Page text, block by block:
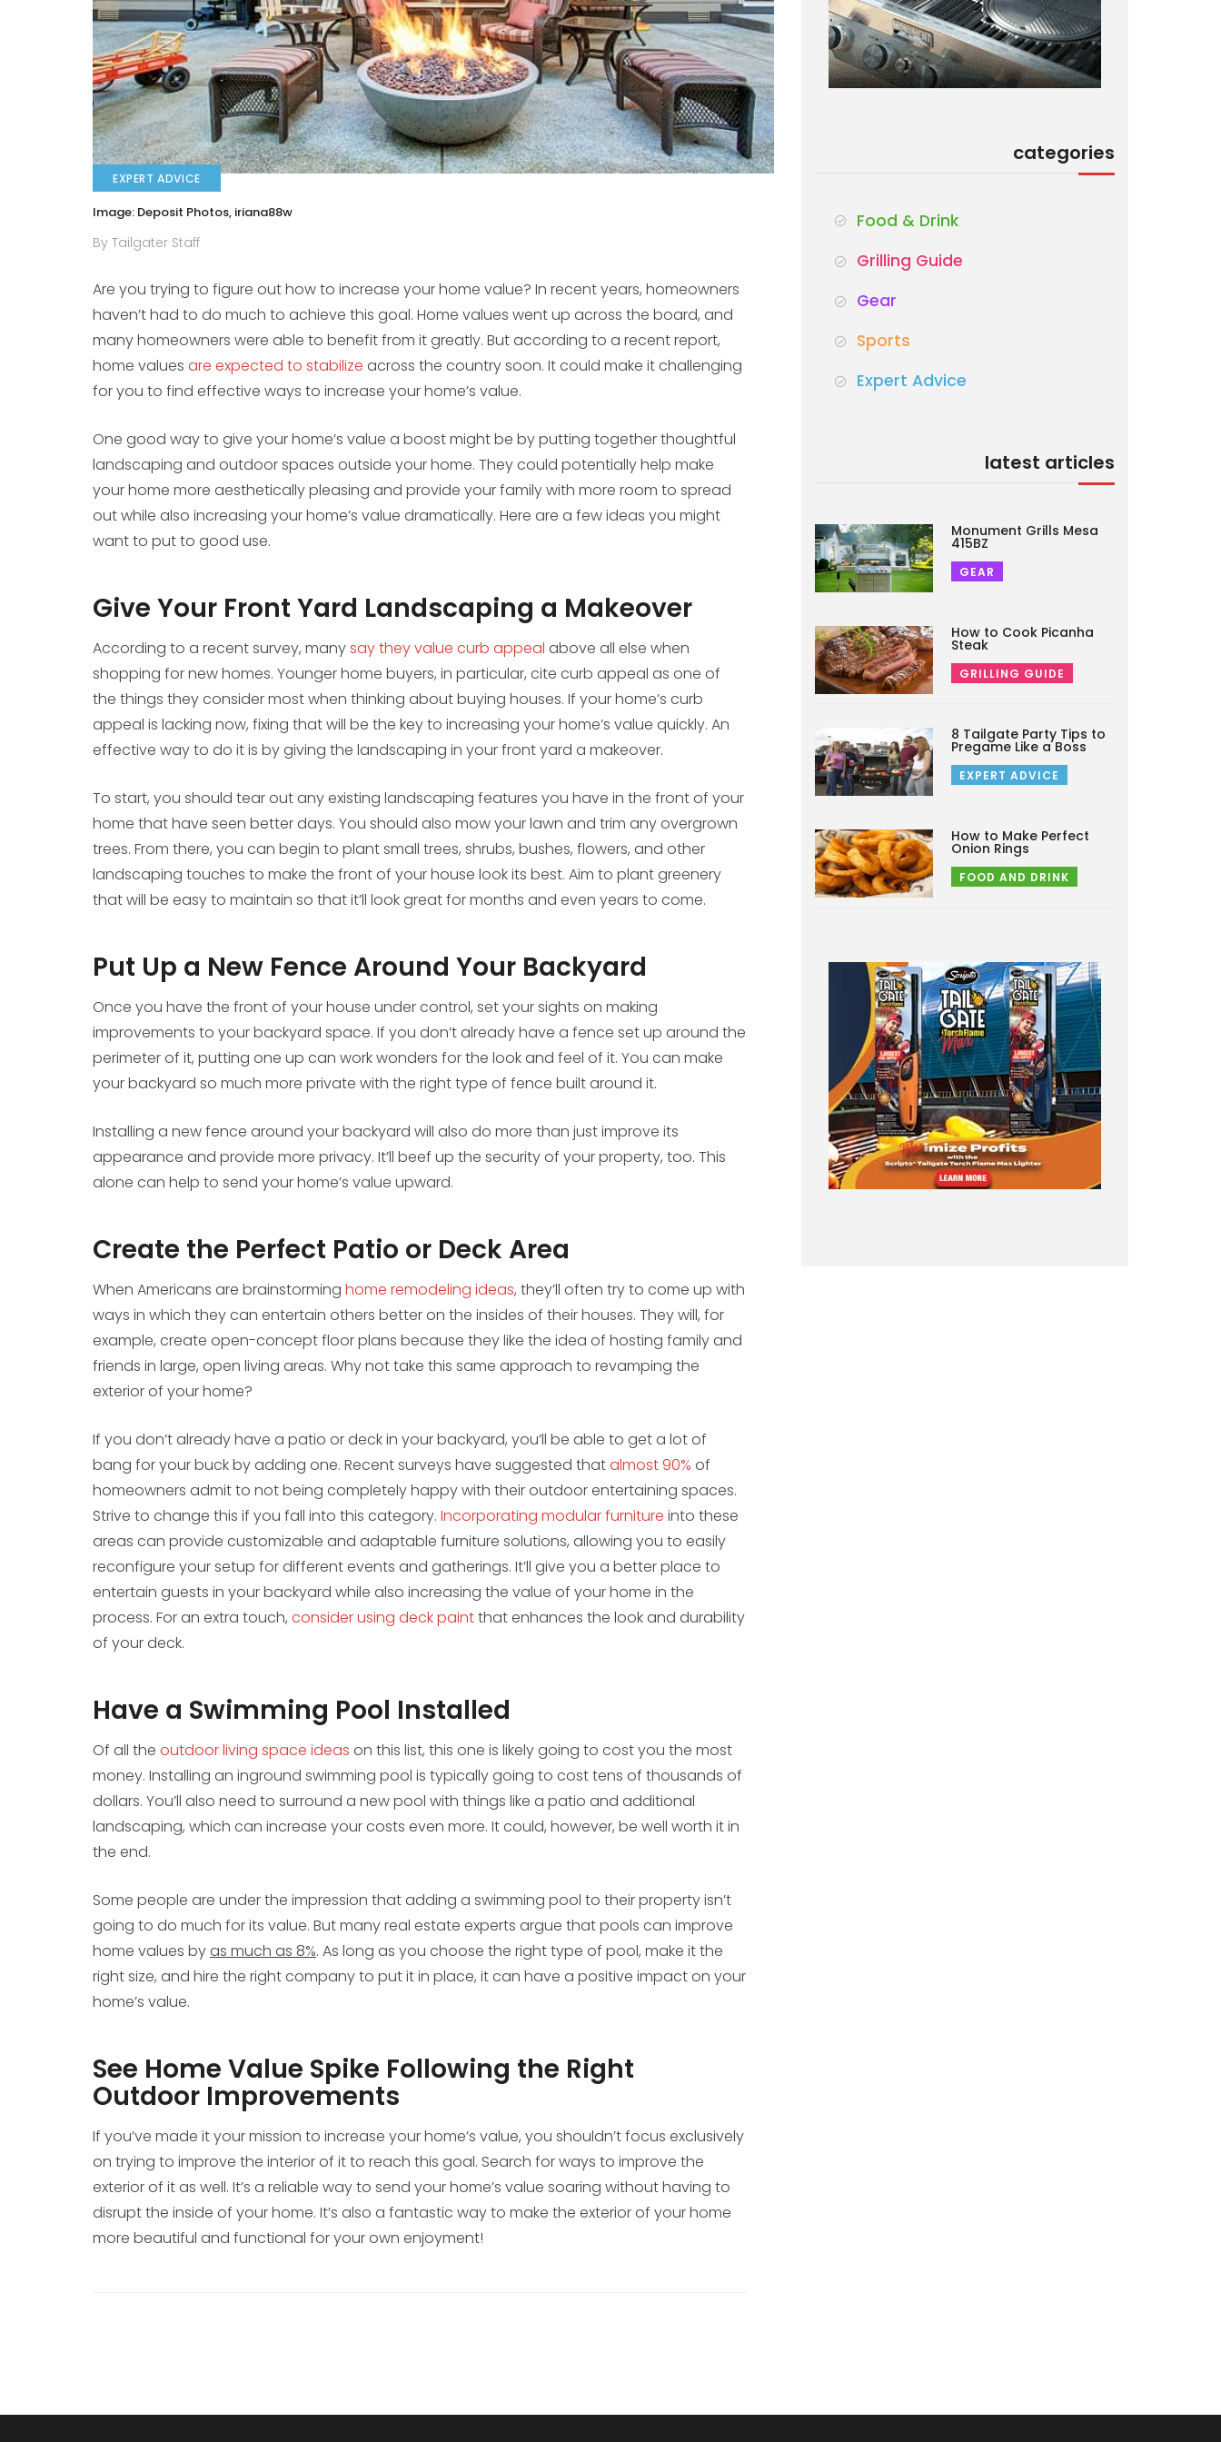
EXPERT ADVICE
Image: Deposit Photos, iriana88w
By Tailgater Staff
Are you trying to figure out how to increase your home value? In recent years, homeowners
haven’t had to do much to achieve this goal. Home values went up across the board, and
many homeowners were able to benefit from it greatly. But according to a recent report,
home values are expected to stabilize across the country soon. It could make it challenging
for you to find effective ways to increase your home’s value.
One good way to give your home’s value a boost might be by putting together thoughtful
landscaping and outdoor spaces outside your home. They could potentially help make
your home more aesthetically pleasing and provide your family with more room to spread
out while also increasing your home’s value dramatically. Here are a few ideas you might
want to put to good use.
Give Your Front Yard Landscaping a Makeover
According to a recent survey, manysay they value curb appeal above all else when
shopping for new homes. Younger home buyers, in particular, cite curb appeal as one of
the things they consider most when thinking about buying houses. If your home’s curb
appeal is lacking now, fixing that will be the key to increasing your home’s value quickly. An
effective way to do it is by giving the landscaping in your front yard a makeover.
To start, you should tear out any existing landscaping features you have in the front of your
home that have seen better days. You should also mow your lawn and trim any overgrown
trees. From there, you can begin to plant small trees, shrubs, bushes, flowers, and other
landscaping touches to make the front of your house look its best. Aim to plant greenery
that will be easy to maintain so that it’ll look great for months and even years to come.
Put Up a New Fence Around Your Backyard
Once you have the front of your house under control, set your sights on making
improvements to your backyard space. If you don’t already have a fence set up around the
perimeter of it, putting one up can work wonders for the look and feel of it. You can make
your backyard so much more private with the right type of fence built around it.
Installing a new fence around your backyard will also do more than just improve its
appearance and provide more privacy. It’ll beef up the security of your property, too. This
alone can help to send your home’s value upward.
Create the Perfect Patio or Deck Area
When Americans are brainstorming home remodeling ideas, they’ll often try to come up with
ways in which they can entertain others better on the insides of their houses. They will, for
example, create open-concept floor plans because they like the idea of hosting family and
friends in large, open living areas. Why not take this same approach to revamping the
exterior of your home?
If you don’t already have a patio or deck in your backyard, you’ll be able to get a lot of
bang for your buck by adding one. Recent surveys have suggested thatalmost 90% of
homeowners admit to not being completely happy with their outdoor entertaining spaces.
Strive to change this if you fall into this category. Incorporating modular furniture into these
areas can provide customizable and adaptable furniture solutions, allowing you to easily
reconfigure your setup for different events and gatherings. It’ll give you a better place to
entertain guests in your backyard while also increasing the value of your home in the
process. For an extra touch, consider using deck paintthat enhances the look and durability
of your deck.
Have a Swimming Pool Installed
Of all the outdoor living space ideas on this list, this one is likely going to cost you the most
money. Installing an inground swimming pool is typically going to cost tens of thousands of
dollars. You’ll also need to surround a new pool with things like a patio and additional
landscaping, which can increase your costs even more. It could, however, be well worth it in
the end.
Some people are under the impression that adding a swimming pool to their property isn’t
going to do much for its value. But many real estate experts argue that pools can improve
home values byas much as 8%. As long as you choose the right type of pool, make it the
right size, and hire the right company to put it in place, it can have a positive impact on your
home’s value.
See Home Value Spike Following the Right
Outdoor Improvements
If you’ve made it your mission to increase your home’s value, you shouldn’t focus exclusively
on trying to improve the interior of it to reach this goal. Search for ways to improve the
exterior of it as well. It’s a reliable way to send your home’s value soaring without having to
disrupt the inside of your home. It’s also a fantastic way to make the exterior of your home
more beautiful and functional for your own enjoyment!
categories
Food & Drink
Grilling Guide
Gear
Sports
Expert Advice
latest articles
Monument Grills Mesa
415BZ
GEAR
How to Cook Picanha
Steak
GRILLING GUIDE
8 Tailgate Party Tips to
Pregame Like a Boss
EXPERT ADVICE
How to Make Perfect
Onion Rings
FOOD AND DRINK